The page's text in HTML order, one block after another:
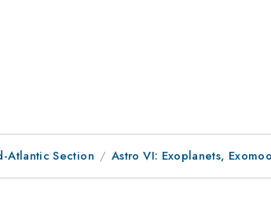
Atlantic Section Astro VI: Exoplanets,